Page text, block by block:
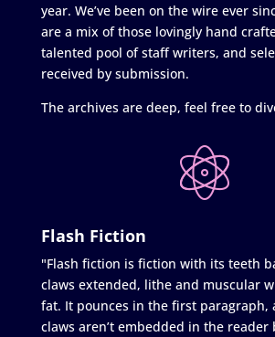
year. We’ve been on the wire ever
are a mix of those lovingly hand
talented pool of staff writers, and
received by submission.
The archives are deep, feel free to
Flash Fiction
"Flash fiction is fiction with its teeth
claws extended, lithe and muscular
fat. It pounces in the first paragraph,
claws aren’t embedded in the reader